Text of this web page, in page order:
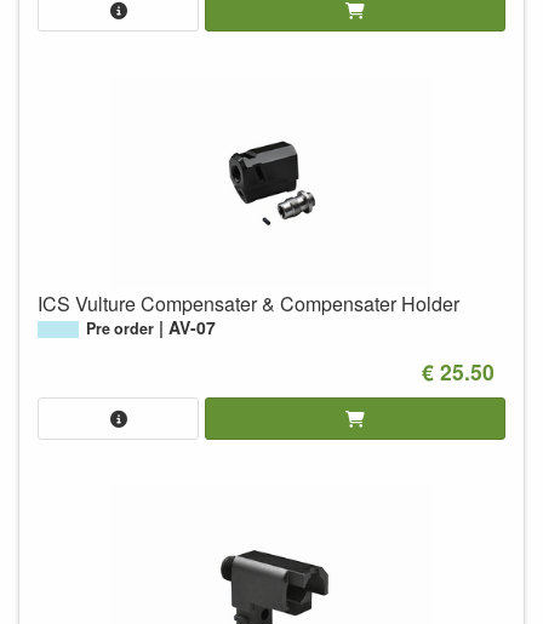
ICS Vulture Compensater & Compensater Holder
Pre order AV-07
€ 25.50